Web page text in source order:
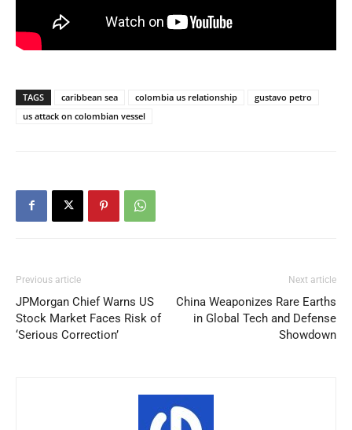
TAGS caribbean sea colombia us relationship
gustavo petro
us attack on colombian vessel
Previous article
JPMorgan Chief Warns US
Stock Market Faces Risk of
‘Serious Correction’
Next article
China Weaponizes Rare Earths
in Global Tech and Defense
Showdown